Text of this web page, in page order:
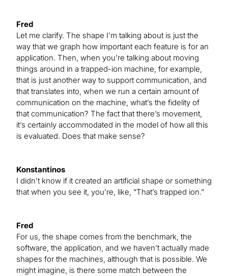
Fred
Let me clarify. The shape I’m talking about is just the
way that we graph how important each feature is for an
application. Then, when you’re talking about moving
things around in a trapped-ion machine, for example,
that is just another way to support communication, and
that translates into, when we run a certain amount of
communication on the machine, what’s the fidelity of
that communication? The fact that there’s movement,
it’s certainly accommodated in the model of how all this
is evaluated. Does that make sense?
Konstantinos
I didn’t know if it created an artificial shape or something
that when you see it, you’re, like, “That’s trapped ion.”
Fred
For us, the shape comes from the benchmark, the
software, the application, and we haven’t actually made
shapes for the machines, although that is possible. We
might imagine, is there some match between the